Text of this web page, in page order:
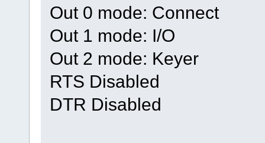
Out 0 mode: Connect
Out 1 mode: I/O
Out 2 mode: Keyer
RTS Disabled
DTR Disabled